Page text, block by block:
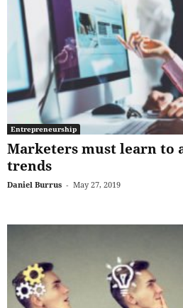
Entrepreneurship
Marketers must learn to
trends
Daniel Burrus - May 27, 2019